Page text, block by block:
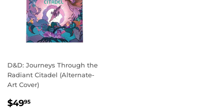
D&D: Journeys Through the
Radiant Citadel (Alternate-
Art Cover)
REGULAR
$4995